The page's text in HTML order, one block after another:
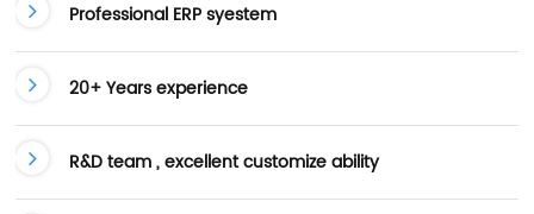
Professional ERP syestem
20+ Years experience
R&D team , excellent customize ability